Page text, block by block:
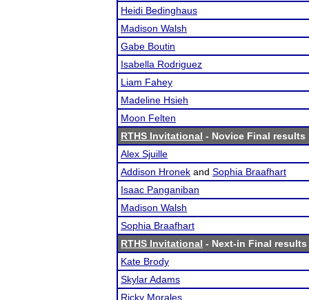
Heidi Bedinghaus
Madison Walsh
Gabe Boutin
Isabella Rodriguez
Liam Fahey
Madeline Hsieh
Moon Felten
RTHS Invitational - Novice Final results
Alex Sjuille
Addison Hronek and Sophia Braafhart
Isaac Panganiban
Madison Walsh
Sophia Braafhart
RTHS Invitational - Next-in Final results
Kate Brody
Skylar Adams
Ricky Morales